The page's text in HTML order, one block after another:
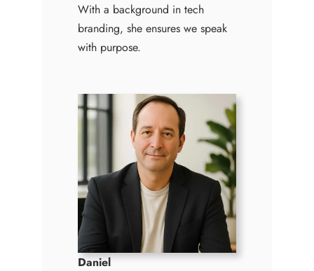
With a background in tech
branding, she ensures we speak
with purpose.
Daniel